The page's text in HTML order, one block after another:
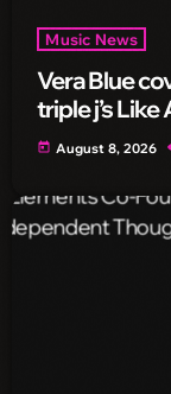
Music News
Vera Blue
triple j’s Like
today August 8, 2026